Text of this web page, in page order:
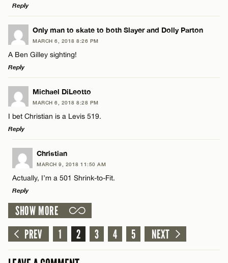
Email*
Name*
Email*
Reply
LEAVE A REPLY
Comment
Name*
Email*
Only man to skate to both Slayer and Dolly Parton
MARCH 6, 2018 8:26 PM
A Ben Gilley sighting!
Reply
LEAVE A REPLY
Comment
Name*
Email*
CANCEL
Michael DiLeotto
MARCH 6, 2018 8:28 PM
I bet Christian is a Levis 519.
Reply
LEAVE A REPLY
Comment
Name*
Christian
MARCH 9, 2018 11:50 AM
Actually, I’m a 501 Shrink-to-Fit.
Reply
LEAVE A REPLY
Comment
SHOW MORE
PREV
1 2 3 4 5 NEXT